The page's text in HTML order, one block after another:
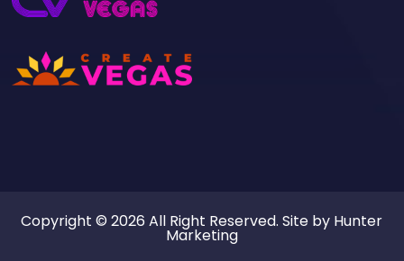
Copyright © 2026 All Right Reserved. Site by Hunter
Marketing